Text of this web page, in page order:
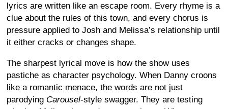
lyrics are written like an escape room. Every rhyme is a
clue about the rules of this town, and every chorus is
pressure applied to Josh and Melissa’s relationship until
it either cracks or changes shape.
The sharpest lyrical move is how the show uses
pastiche as character psychology. When Danny croons
like a romantic menace, the words are not just
parodying Carousel-style swagger. They are testing